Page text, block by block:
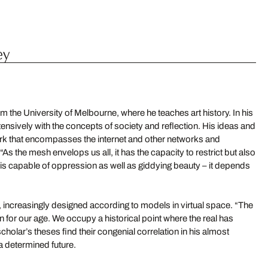
the University of Melbourne, where he teaches art history. In his
with the concepts of society and reflection. His ideas and
that encompasses the internet and other networks and
the mesh envelops us all, it has the capacity to restrict but also
capable of oppression as well as giddying beauty – it depends
increasingly designed according to models in virtual space. “The
for our age. We occupy a historical point where the real has
theses find their congenial correlation in his almost
determined future.